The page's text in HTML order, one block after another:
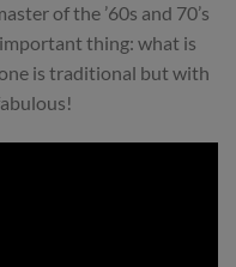
of the ’60s and 70’s
thing: what is
is traditional but with